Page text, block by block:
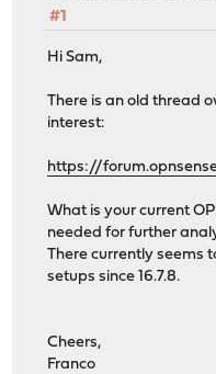
#1
Hi Sam,
There is an old thread
interest:
https://
What is your current
needed for further
There currently seems
setups since 16.7.8.
Cheers,
Franco